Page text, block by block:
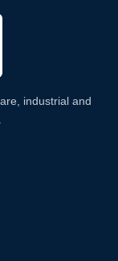
industrial and